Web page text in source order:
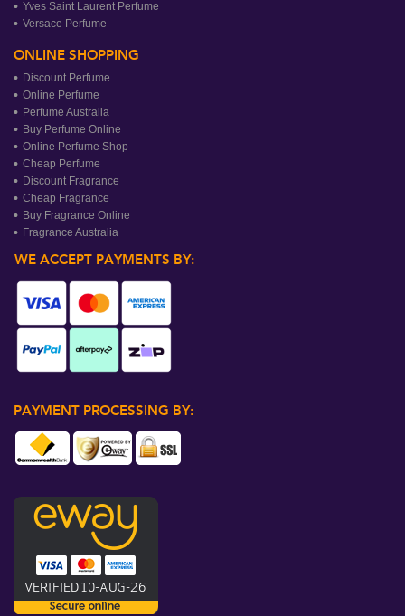
Yves Saint Laurent Perfume
Versace Perfume
ONLINE SHOPPING
Discount Perfume
Online Perfume
Perfume Australia
Buy Perfume Online
Online Perfume Shop
Cheap Perfume
Discount Fragrance
Cheap Fragrance
Buy Fragrance Online
Fragrance Australia
WE ACCEPT PAYMENTS BY:
PAYMENT PROCESSING BY: